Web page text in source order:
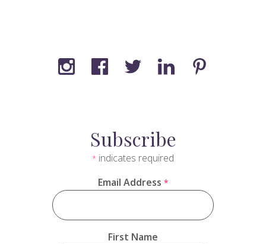
Subscribe
* indicates required
Email Address *
First Name